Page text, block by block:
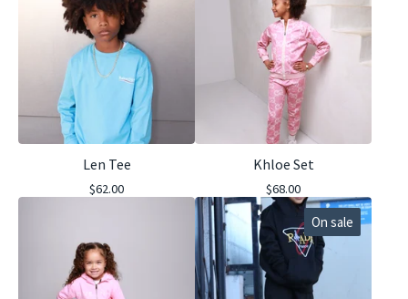
Len Tee
$62.00
Khloe Set
$68.00
On sale